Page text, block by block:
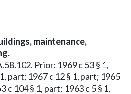
maintenance,
Prior: 1969 c 53 § 1,
part; 1967 c 12 § 1, part; 1965
c 104 § 1, part; 1963 c 5 § 1,